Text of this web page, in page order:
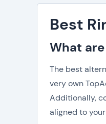
Best
What
The best
very own
Additionally,
aligned to